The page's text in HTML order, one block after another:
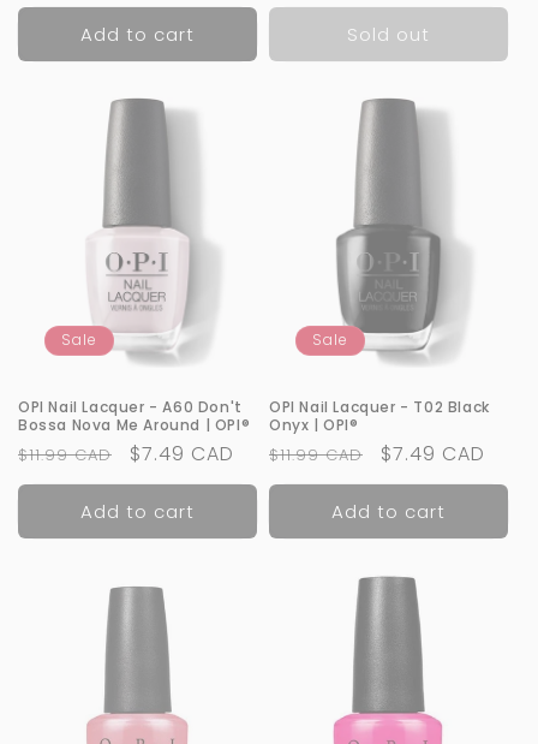
price price
Add to cart
price
Sold out
Sale
OPI Nail Lacquer - A60 Don't
Bossa Nova Me Around | OPI®
Regular
price
$11.99 CAD
Sale
price
$7.49 CAD
Add to cart
Sale
OPI Nail Lacquer - T02 Black
Onyx | OPI®
Regular
price
$11.99 CAD
Sale
price
$7.49 CAD
Add to cart